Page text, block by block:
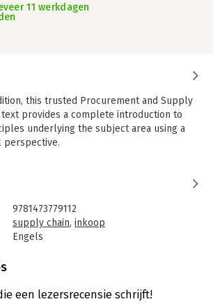
11 werkdagen
this trusted Procurement and Supply
text provides a complete introduction to
underlying the subject area using a
perspective.
this highly respected textbook covers
in procurement and supply chain
and well-structured content. Strong
relevant and engaging complement the
subject to life.
discuss mainstream theories in a
contemporary academic thinking and
9781473779112
supply chain, inkoop
Engels
8een lezersrecensie schrijft!